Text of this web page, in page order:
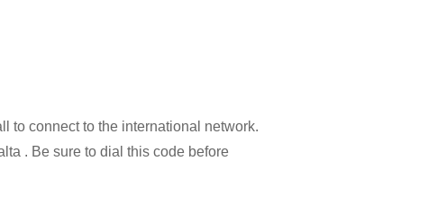
to connect to the international network.
. Be sure to dial this code before